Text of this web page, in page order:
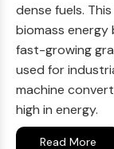
dense fuels.
biomass energy
fast-growing
used for
machine
high in energy.
Read More